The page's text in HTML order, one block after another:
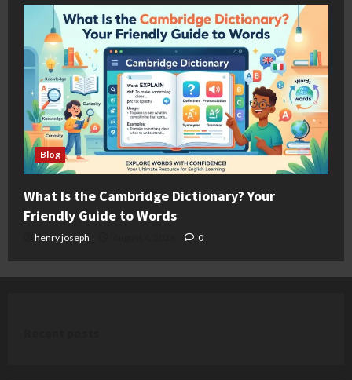
Blog
What Is the Cambridge Dictionary? Your
Friendly Guide to Words
henry joseph 0